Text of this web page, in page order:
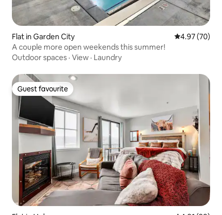
Flat in Garden City 4.97 out of 5
4.97 (70)
A couple more open weekends this summer!
Outdoor spaces · View · Laundry
Guest favourite
Guest favourite